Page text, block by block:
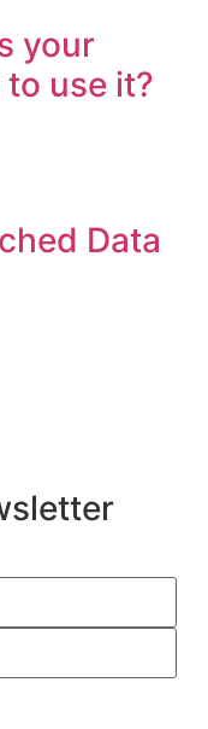
your
use it?
Data